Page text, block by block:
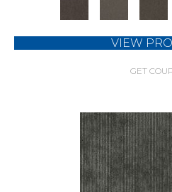
VIEW
GET